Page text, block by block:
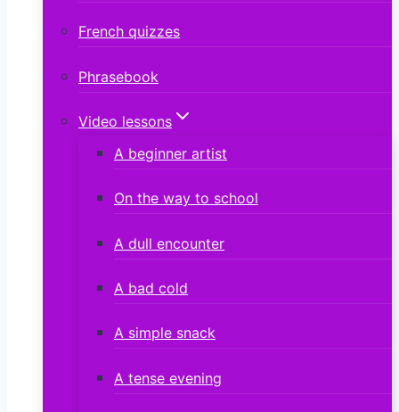
French quizzes
Phrasebook
Video lessons
A beginner artist
On the way to school
A dull encounter
A bad cold
A simple snack
A tense evening